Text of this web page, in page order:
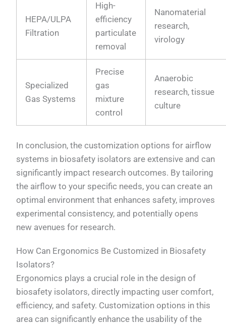
HEPA/ULPA
Filtration
High-
efficiency
particulate
removal
Nanomaterial
research,
virology
Specialized
Gas Systems
Precise
gas
mixture
control
Anaerobic
research, tissue
culture
In conclusion, the customization options for airflow
systems in biosafety isolators are extensive and can
significantly impact research outcomes. By tailoring
the airflow to your specific needs, you can create an
optimal environment that enhances safety, improves
experimental consistency, and potentially opens
new avenues for research.
How Can Ergonomics Be Customized in Biosafety
Isolators?
Ergonomics plays a crucial role in the design of
biosafety isolators, directly impacting user comfort,
efficiency, and safety. Customization options in this
area can significantly enhance the usability of the